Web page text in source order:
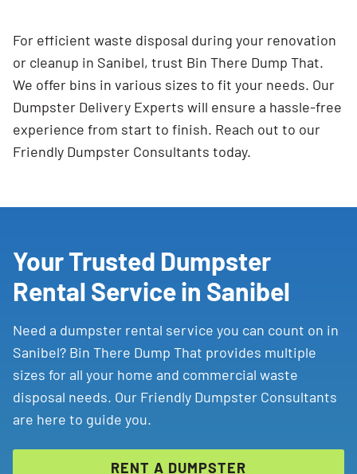
For efficient waste disposal during your renovation
or cleanup in Sanibel, trust Bin There Dump That.
We offer bins in various sizes to fit your needs. Our
Dumpster Delivery Experts will ensure a hassle-free
experience from start to finish. Reach out to our
Friendly Dumpster Consultants today.
Your Trusted Dumpster
Rental Service in Sanibel
Need a dumpster rental service you can count on in
Sanibel? Bin There Dump That provides multiple
sizes for all your home and commercial waste
disposal needs. Our Friendly Dumpster Consultants
are here to guide you.
RENT A DUMPSTER